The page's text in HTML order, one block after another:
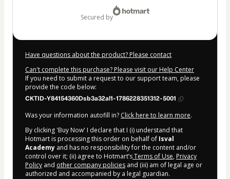
secured by
Have questions about the product? Please contact
Can't complete this purchase? Please visit our Help Center
If you need to submit a request to our support team, please
provide the code below:
CKTID-Y84154360Dsb3a32al1-1786228351312-5001
Was your information autofill in? Click here to learn more.
By clicking 'Buy Now' I declare that I (i) understand that
Hotmart is processing this order on behalf of Isval
Academy and has no responsibility for the content and/or
control over it; (ii) agree to Hotmart’sTerms of Use, Privacy
Policy and other company policies and (iii) am of legal age or
authorized and accompanied by a legal guardian.